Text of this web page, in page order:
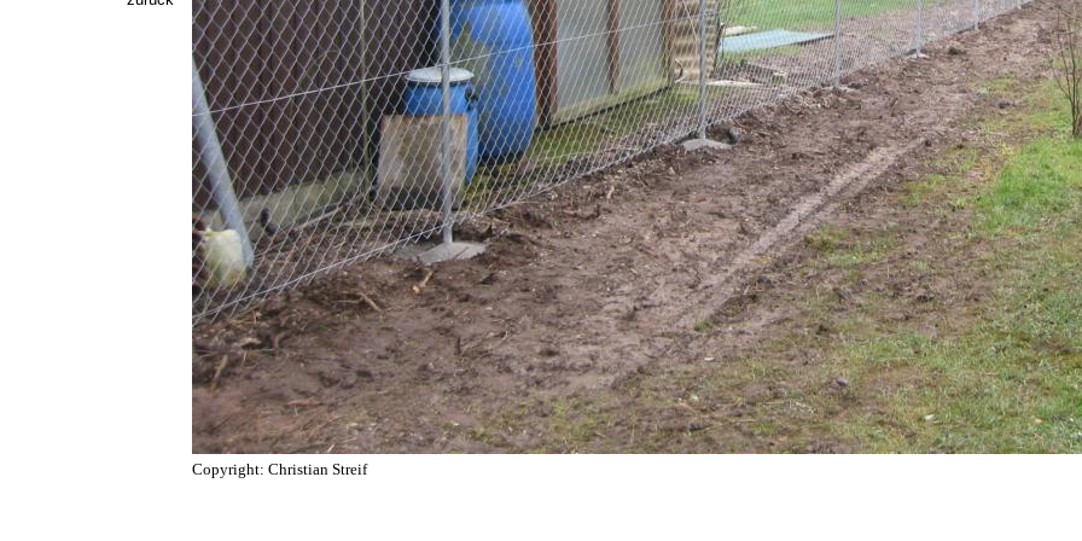
Copyright: Christian Streif